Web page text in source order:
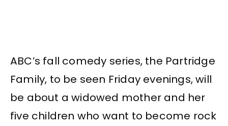
ABC’s fall comedy series, the Partridge
Family, to be seen Friday evenings, will
be about a widowed mother and her
five children who want to become rock